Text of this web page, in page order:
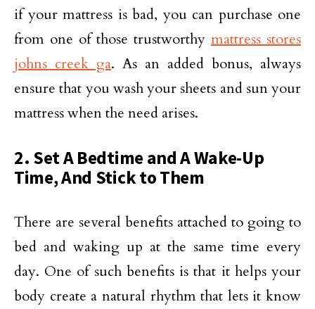
if your mattress is bad, you can purchase one
from one of those trustworthy mattress stores
johns creek ga. As an added bonus, always
ensure that you wash your sheets and sun your
mattress when the need arises.
2. Set A Bedtime and A Wake-Up
Time, And Stick to Them
There are several benefits attached to going to
bed and waking up at the same time every
day. One of such benefits is that it helps your
body create a natural rhythm that lets it know